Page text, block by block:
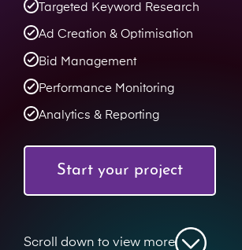
Targeted Keyword Research
Ad Creation & Optimisation
Bid Management
Performance Monitoring
Analytics & Reporting
Start your project
Scroll down to view more